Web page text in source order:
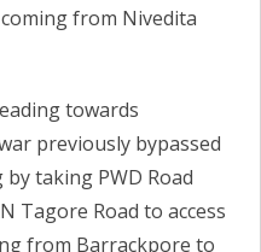
from Nivedita
towards
previously bypassed
taking PWD Road
Tagore Road to access
from Barrackpore to